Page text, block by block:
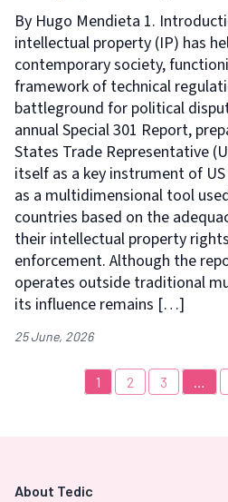
By Hugo Mendieta 1.
intellectual property (IP) has
contemporary society,
framework of technical
battleground for political
annual Special 301 Report,
States Trade Representative
itself as a key instrument of
as a multidimensional tool
countries based on the
their intellectual property
enforcement. Although the
operates outside traditional
its influence remains […]
25 June, 2026
1 2 3
About Tedic